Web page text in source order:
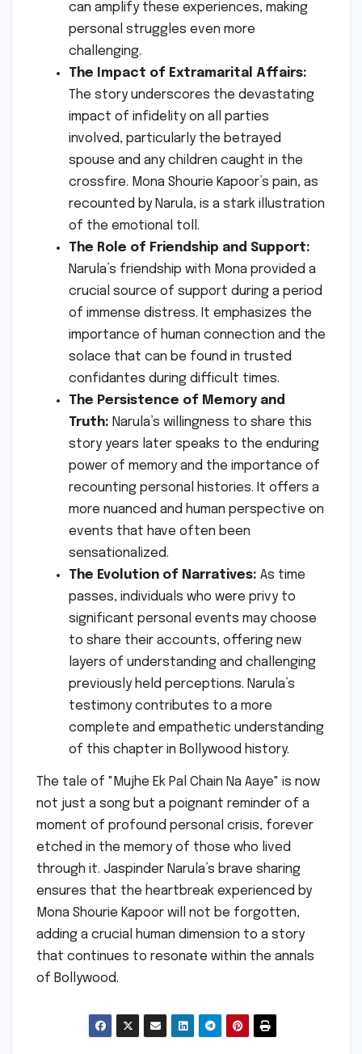
can amplify these experiences, making
personal struggles even more
challenging.
The Impact of Extramarital Affairs:
The story underscores the devastating
impact of infidelity on all parties
involved, particularly the betrayed
spouse and any children caught in the
crossfire. Mona Shourie Kapoor’s pain, as
recounted by Narula, is a stark illustration
of the emotional toll.
The Role of Friendship and Support:
Narula’s friendship with Mona provided a
crucial source of support during a period
of immense distress. It emphasizes the
importance of human connection and the
solace that can be found in trusted
confidantes during difficult times.
The Persistence of Memory and
Truth: Narula’s willingness to share this
story years later speaks to the enduring
power of memory and the importance of
recounting personal histories. It offers a
more nuanced and human perspective on
events that have often been
sensationalized.
The Evolution of Narratives: As time
passes, individuals who were privy to
significant personal events may choose
to share their accounts, offering new
layers of understanding and challenging
previously held perceptions. Narula’s
testimony contributes to a more
complete and empathetic understanding
of this chapter in Bollywood history.
The tale of "Mujhe Ek Pal Chain Na Aaye" is now
not just a song but a poignant reminder of a
moment of profound personal crisis, forever
etched in the memory of those who lived
through it. Jaspinder Narula’s brave sharing
ensures that the heartbreak experienced by
Mona Shourie Kapoor will not be forgotten,
adding a crucial human dimension to a story
that continues to resonate within the annals
of Bollywood.